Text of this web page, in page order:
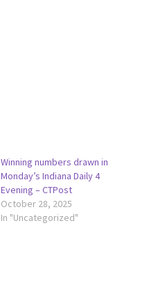
Winning numbers drawn in
Monday’s Indiana Daily 4
Evening – CTPost
October 28, 2025
In "Uncategorized"